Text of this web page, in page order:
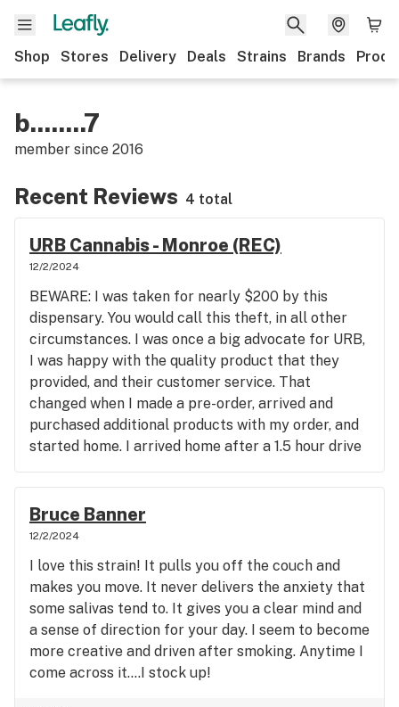
Shop Stores Delivery Deals Strains Brands
b........7
member since 2016
Recent Reviews 4 total
URB Cannabis - Monroe (REC)
12/2/2024
BEWARE: I was taken for nearly $200 by this
dispensary. You would call this theft, in all other
circumstances. I was once a big advocate for URB,
I was happy with the quality product that they
provided, and their customer service. That
changed when I made a pre-order, arrived and
purchased additional products with my order, and
started home. I arrived home after a 1.5 hour drive
and opened my products. I was upset when I
realized that my purchase of nearly $200 in one
particular strain was actually around $20 in shake,
but off of the same product. I called immediately
and said, please come back and we will gladly
replace the product. I asked if I should send
pictures, or save the product for proof, upon
return. He said he was sorry and didn't want to
inconvenience me any further. I made certain to
mention it would be some time before I could
Bruce Banner
12/2/2024
I love this strain! It pulls you off the couch and
makes you move. It never delivers the anxiety that
some salivas tend to. It gives you a clear mind and
a sense of direction for your day. I seem to become
more creative and driven after smoking. Anytime I
come across it....I stock up!